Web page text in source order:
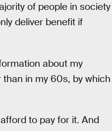
of people in society
deliver benefit if
about my
than in my 60s, by which
to pay for it. And